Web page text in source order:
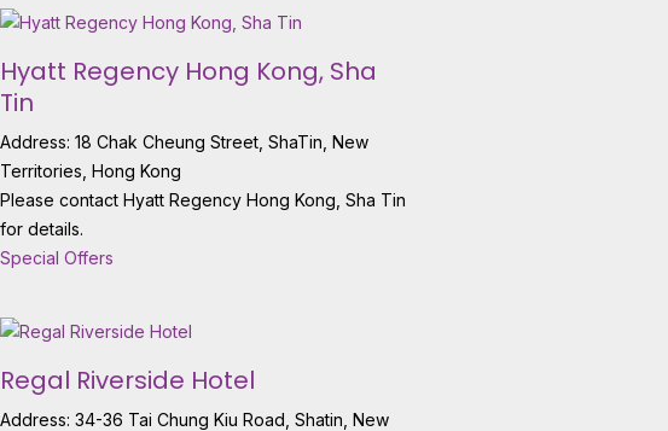
Hyatt Regency Hong Kong, Sha
Tin
Address: 18 Chak Cheung Street, ShaTin, New
Territories, Hong Kong
Please contact Hyatt Regency Hong Kong, Sha Tin
for details.
Special Offers
Regal Riverside Hotel
Address: 34-36 Tai Chung Kiu Road, Shatin, New